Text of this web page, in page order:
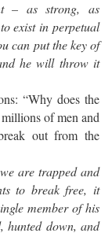
– as strong, as
exist in perpetual
can put the key of
he will throw it
“Why does the
of men and
out from the
are trapped and
to break free, it
member of his
hunted down, and